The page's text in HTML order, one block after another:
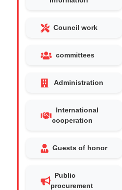
Council work
committees
Administration
International
cooperation
Guests of honor
Public
procurement